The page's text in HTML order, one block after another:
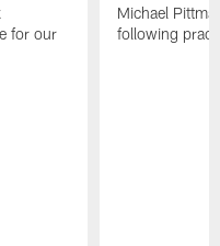
for our
Michael
following